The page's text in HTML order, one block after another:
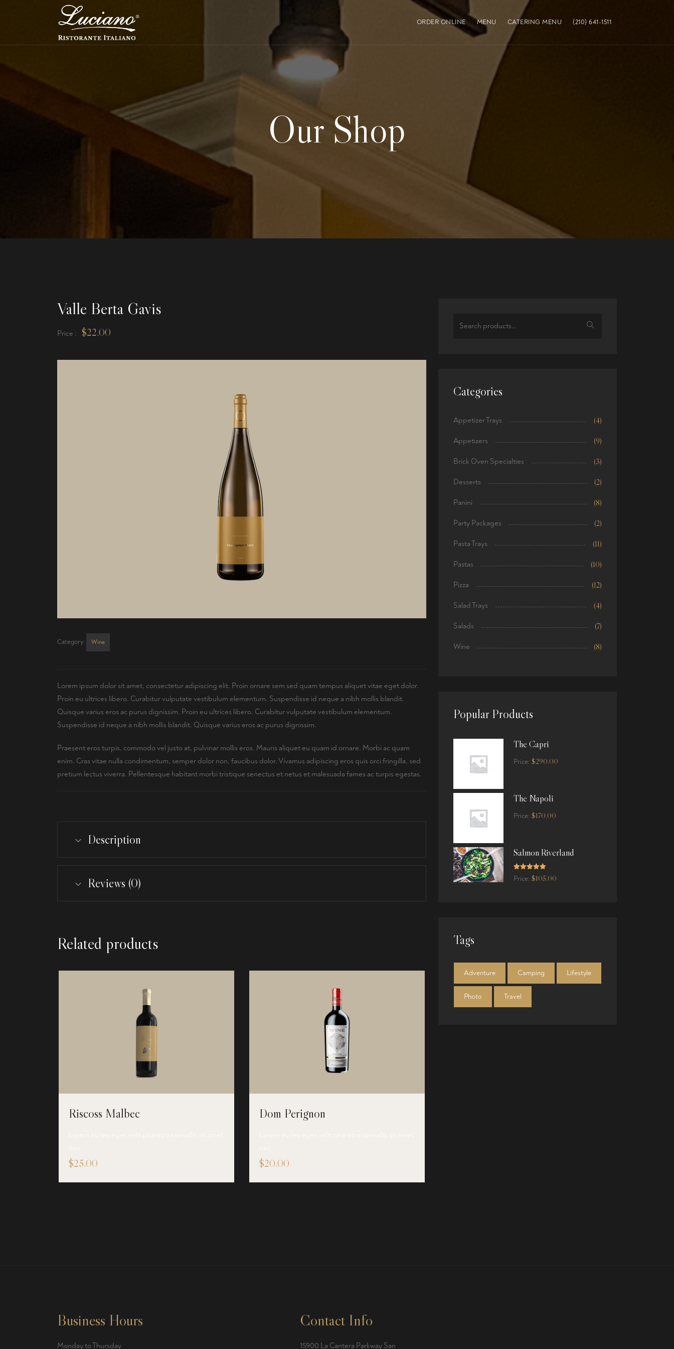
ORDER ONLINE MENU CATERING MENU (210) 641-1511
Our Shop
Valle Berta Gavis
Price : $22.00
Category: Wine
Lorem ipsum dolor sit amet, consectetur adipiscing elit. Proin ornare sem sed quam tempus aliquet vitae eget dolor.
Proin eu ultrices libero. Curabitur vulputate vestibulum elementum. Suspendisse id neque a nibh mollis blandit.
Quisque varius eros ac purus dignissim. Proin eu ultrices libero. Curabitur vulputate vestibulum elementum.
Suspendisse id neque a nibh mollis blandit. Quisque varius eros ac purus dignissim.
Praesent eros turpis, commodo vel justo at, pulvinar mollis eros. Mauris aliquet eu quam id ornare. Morbi ac quam
enim. Cras vitae nulla condimentum, semper dolor non, faucibus dolor. Vivamus adipiscing eros quis orci fringilla, sed
pretium lectus viverra. Pellentesque habitant morbi tristique senectus et netus et malesuada fames ac turpis egestas.
Description
Reviews (0)
Related products
Riscoss Malbec
$25.00
Dom Perignon
$20.00
Categories
Appetizer Trays (4)
Appetizers (9)
Brick Oven Specialties (3)
Desserts (2)
Panini (8)
Party Packages (2)
Pasta Trays (11)
Pastas (10)
Pizza (12)
Salad Trays (4)
Salads (7)
Wine (8)
Popular Products
The Capri
Price: $290.00
The Napoli
Price: $170.00
Salmon Riverland
Rated
5.00
out of 5
Price: $105.00
Tags
Adventure Camping Lifestyle
Photo Travel
Business Hours
Monday to Thursday
Contact Info
15900 La Cantera Parkway San